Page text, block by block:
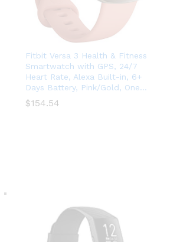
Fitbit Versa 3 Health & Fitness
Smartwatch with GPS, 24/7
Heart Rate, Alexa Built-in, 6+
Days Battery, Pink/Gold, One…
$154.54
$154.54